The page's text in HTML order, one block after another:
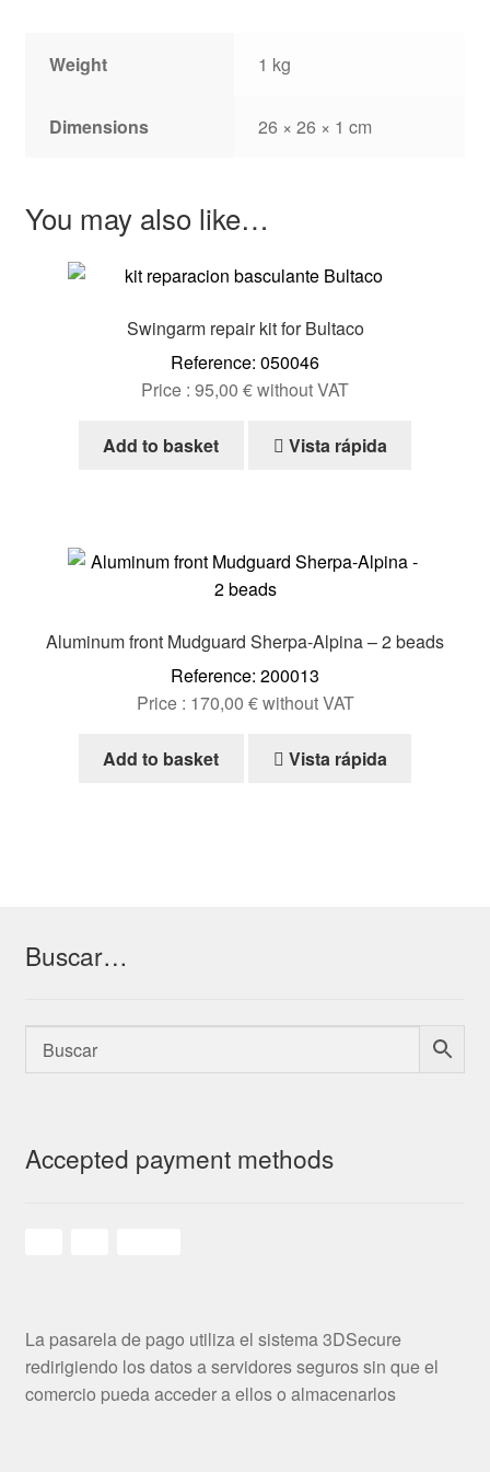
Weight 1 kg
Dimensions 26 × 26 × 1 cm
You may also like…
Swingarm repair kit for Bultaco
Reference: 050046
Price : 95,00 €without VAT
Add to basket Vista rápida
Aluminum front Mudguard Sherpa-Alpina – 2 beads
Reference: 200013
Price : 170,00 €without VAT
Add to basket Vista rápida
Buscar…
Accepted payment methods
La pasarela de pago utiliza el sistema 3DSecure
redirigiendo los datos a servidores seguros sin que el
comercio pueda acceder a ellos o almacenarlos